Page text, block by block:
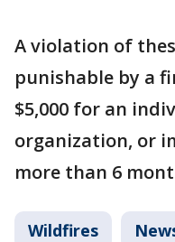
A violation of
punishable by a
$5,000 for an
organization, or
more than 6
Wildfires